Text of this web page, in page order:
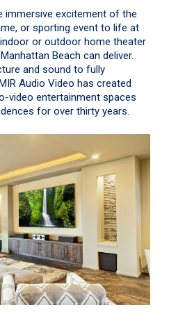
immersive excitement of the
or sporting event to life at
or outdoor home theater
Beach can deliver.
and sound to fully
Audio Video has created
video entertainment spaces
for over thirty years.